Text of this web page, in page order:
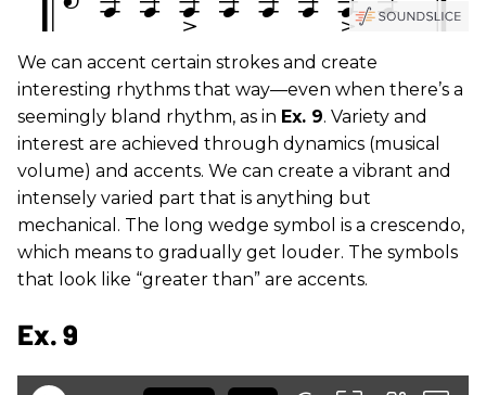
We can accent certain strokes and create
interesting rhythms that way—even when there’s a
seemingly bland rhythm, as in Ex. 9. Variety and
interest are achieved through dynamics (musical
volume) and accents. We can create a vibrant and
intensely varied part that is anything but
mechanical. The long wedge symbol is a crescendo,
which means to gradually get louder. The symbols
that look like “greater than” are accents.
Ex. 9